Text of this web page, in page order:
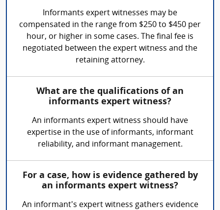
Informants expert witnesses may be
compensated in the range from $250 to $450 per
hour, or higher in some cases. The final fee is
negotiated between the expert witness and the
retaining attorney.
What are the qualifications of an
informants expert witness?
An informants expert witness should have
expertise in the use of informants, informant
reliability, and informant management.
For a case, how is evidence gathered by
an informants expert witness?
An informant's expert witness gathers evidence